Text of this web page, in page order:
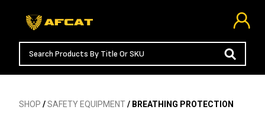
SHOP /SAFETY EQUIPMENT/ BREATHING PROTECTION